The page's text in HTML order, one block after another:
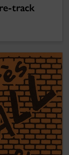
track